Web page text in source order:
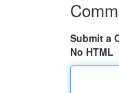
Submit a
No HTML